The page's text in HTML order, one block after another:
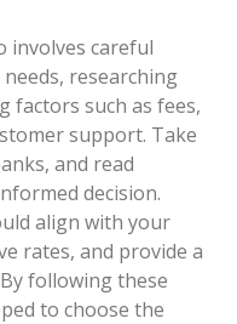
involves careful
researching
factors such as fees,
support. Take
and read
decision.
align with your
rates, and provide a
following these
to choose the